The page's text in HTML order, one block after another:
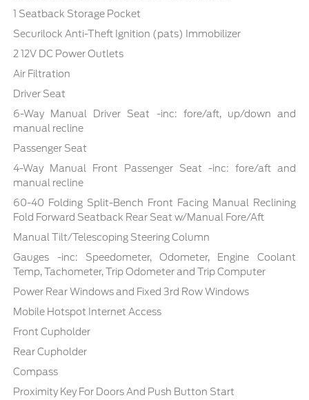
1 Seatback Storage Pocket
Securilock Anti-Theft Ignition (pats) Immobilizer
2 12V DC Power Outlets
Air Filtration
Driver Seat
6-Way Manual Driver Seat -inc: fore/aft, up/down and
manual recline
Passenger Seat
4-Way Manual Front Passenger Seat -inc: fore/aft and
manual recline
60-40 Folding Split-Bench Front Facing Manual Reclining
Fold Forward Seatback Rear Seat w/Manual Fore/Aft
Manual Tilt/Telescoping Steering Column
Gauges -inc: Speedometer, Odometer, Engine Coolant
Temp, Tachometer, Trip Odometer and Trip Computer
Power Rear Windows and Fixed 3rd Row Windows
Mobile Hotspot Internet Access
Front Cupholder
Rear Cupholder
Compass
Proximity Key For Doors And Push Button Start